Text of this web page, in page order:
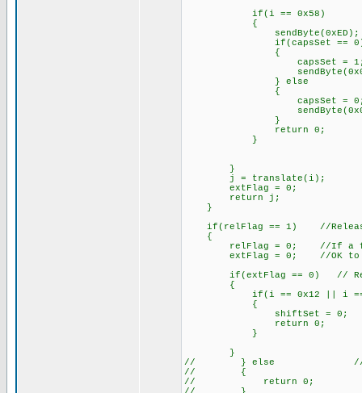
if(i == 0x58)
{
sendByte(0xED);
if(capsSet ==
{
capsSet =
} else
{
capsSet =
}
return 0;
}
}
j = translate(i);
extFlag = 0;
return j;
}
if(relFlag == 1) //
{
relFlag = 0; //If a flag was
extFlag = 0; //OK to
if(extFlag == 0) //
{
if(i == 0x12 || i ==
{
shiftSet = 0;
return 0;
}
}
// } else //
// {
// return 0;